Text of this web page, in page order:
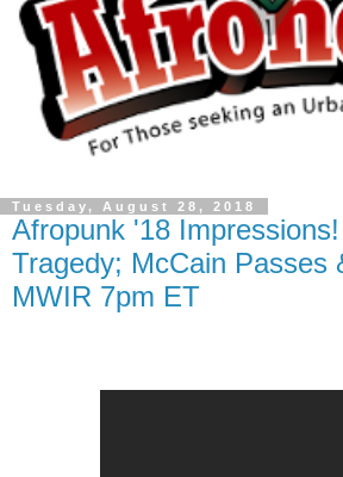
Tuesday, August 28, 2018
Afropunk '18
Tragedy; McCain Passes
MWIR 7pm ET